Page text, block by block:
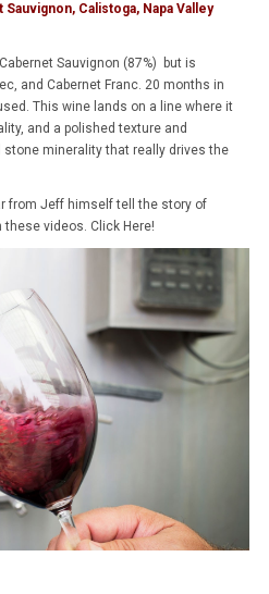
Calistoga, Napa Valley
Sauvignon (87%) but is
and Cabernet Franc. 20 months in
This wine lands on a line where it
and a polished texture and
minerality that really drives the
from Jeff himself tell the story of
these videos. Click Here!